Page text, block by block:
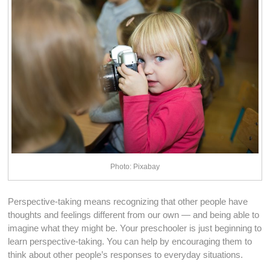
Photo: Pixabay
Perspective-taking means recognizing that other people have
thoughts and feelings different from our own — and being able to
imagine what they might be. Your preschooler is just beginning to
learn perspective-taking. You can help by encouraging them to
think about other people’s responses to everyday situations.